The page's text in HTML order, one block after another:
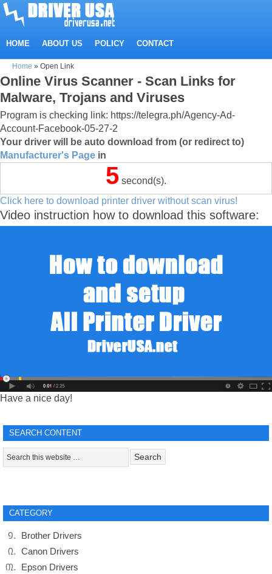
HOME ABOUT US POLICY CONTACT
Home » Open Link
Online Virus Scanner - Scan Links for
Malware, Trojans and Viruses
Program is checking link: https://telegra.ph/Agency-Ad-
Account-Facebook-05-27-2
Your driver will be auto download from (or redirect to)
Manufacturer's Page in
5 second(s).
Click here to download printer driver without scan virus!
Video instruction how to download this software:
Have a nice day!
SEARCH CONTENT
CATEGORY
Brother Drivers
Canon Drivers
Epson Drivers